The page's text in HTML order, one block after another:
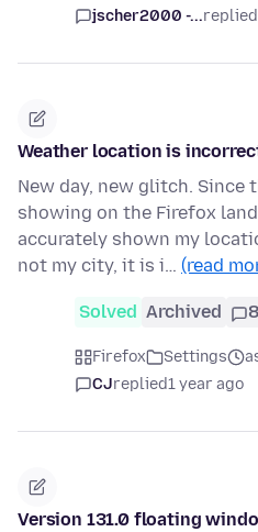
jscher2000 -...replied
Weather location is
New day, new glitch.
showing on the Firefox
accurately shown my
not my city, it is i… (read
Solved Archived 8
Firefox Settings
CJreplied1 year ago
Version 131.0 floating